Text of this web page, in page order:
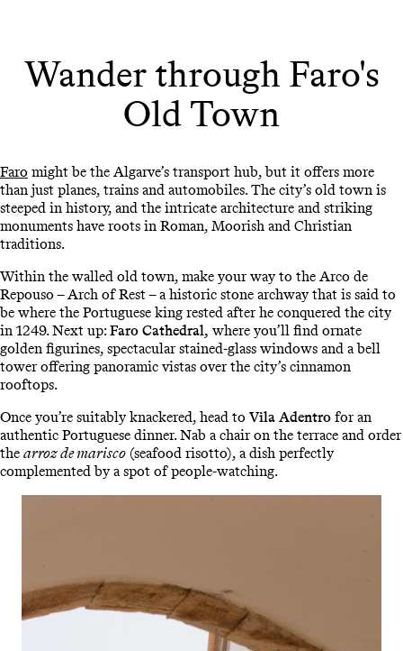
Wander through Faro's
Old Town
Faro might be the Algarve’s transport hub, but it offers more
than just planes, trains and automobiles. The city’s old town is
steeped in history, and the intricate architecture and striking
monuments have roots in Roman, Moorish and Christian
traditions.
Within the walled old town, make your way to the Arco de
Repouso – Arch of Rest – a historic stone archway that is said to
be where the Portuguese king rested after he conquered the city
in 1249. Next up:Faro Cathedral, where you’ll find ornate
golden figurines, spectacular stained-glass windows and a bell
tower offering panoramic vistas over the city’s cinnamon
rooftops.
Once you’re suitably knackered, head to Vila Adentro for an
authentic Portuguese dinner. Nab a chair on the terrace and order
the arroz de marisco (seafood risotto), a dish perfectly
complemented by a spot of people-watching.